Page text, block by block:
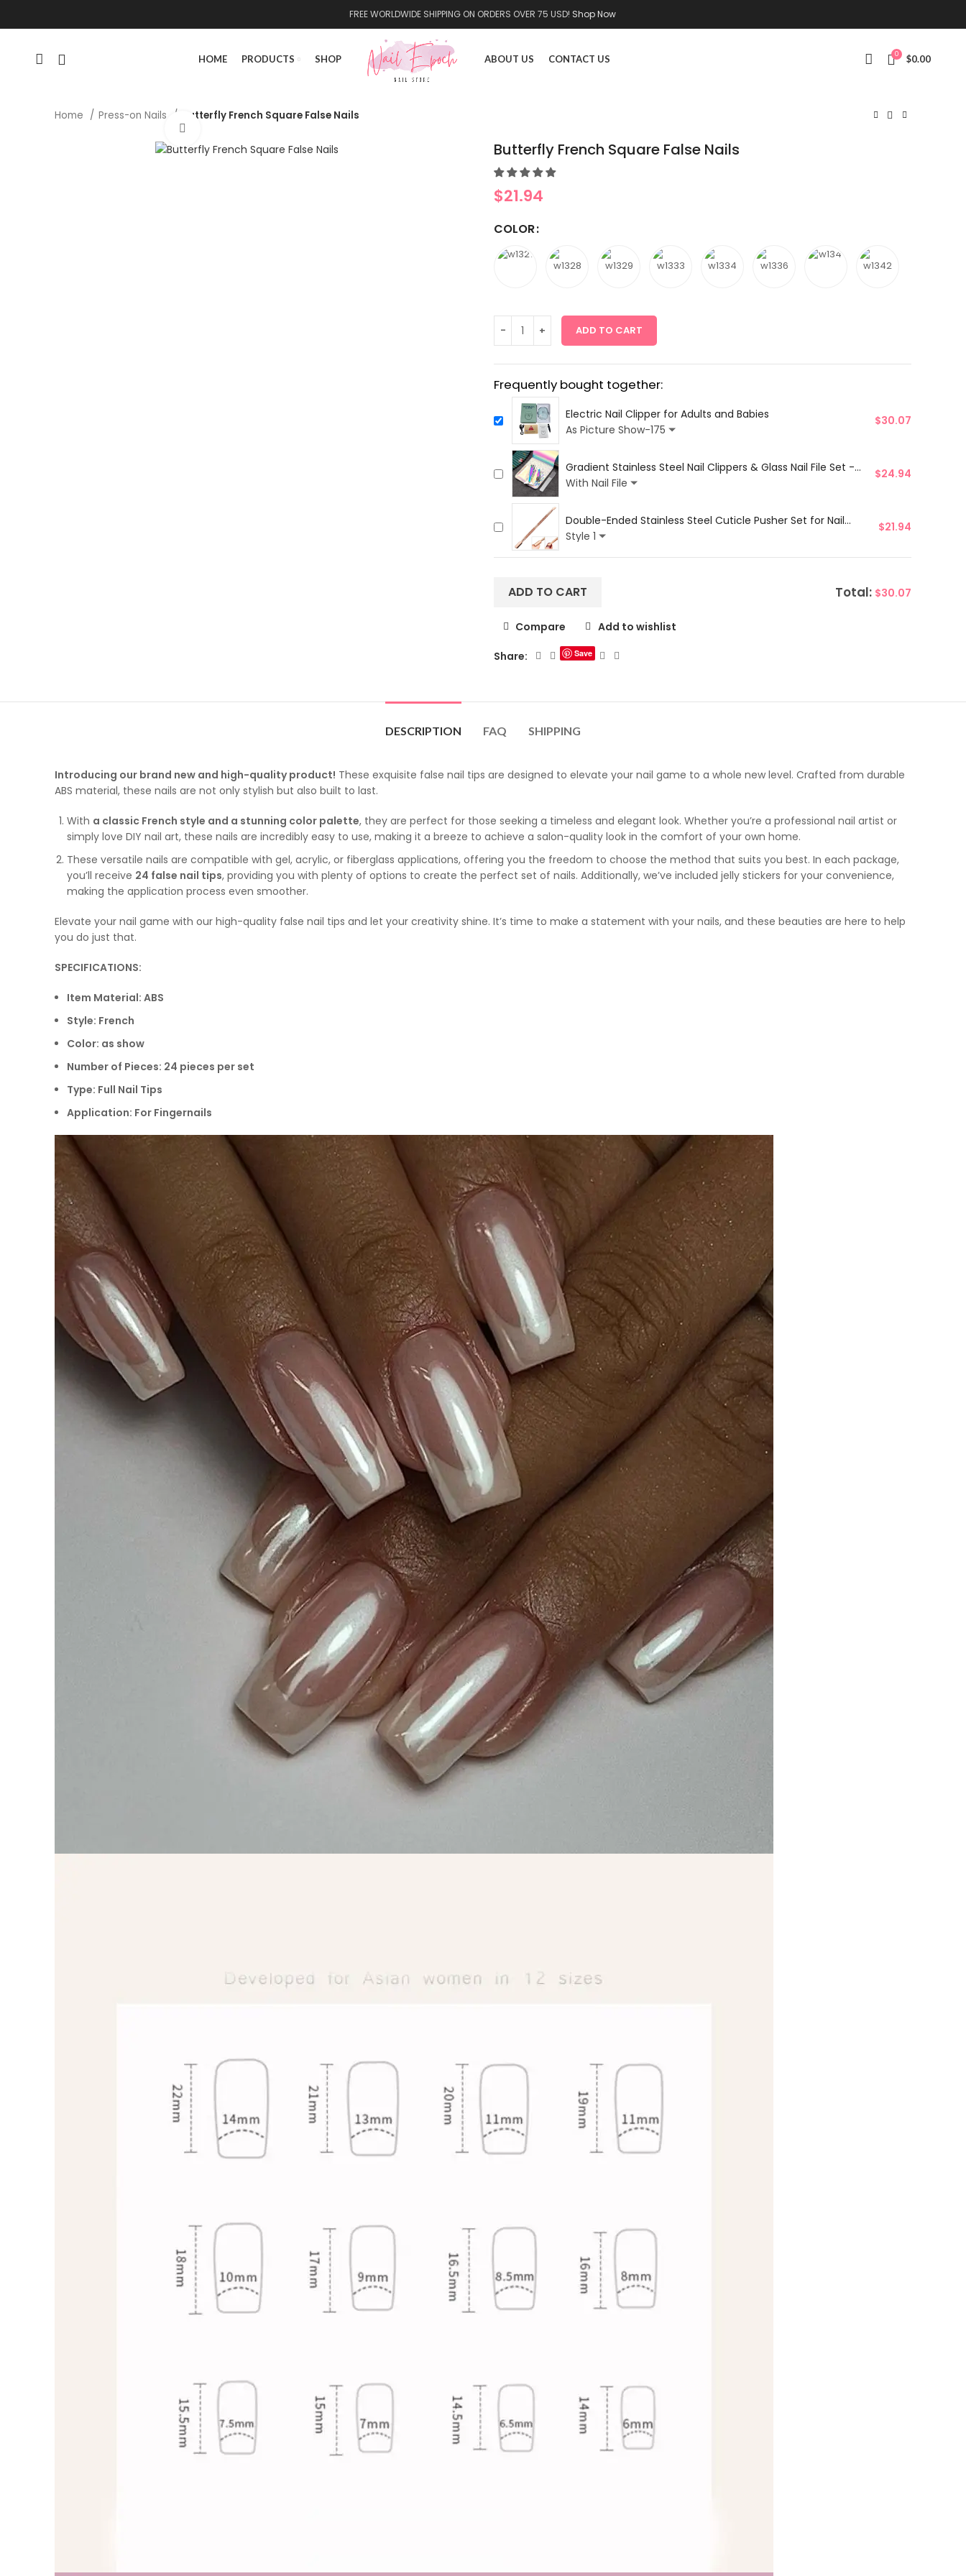
FREE WORLDWIDE SHIPPING ON ORDERS OVER 75 USD! Shop Now
HOME PRODUCTS SHOP ABOUT US CONTACT US 0 $0.00
Home Press-on Nails
Butterfly French Square False Nails
Butterfly French Square False Nails
$21.94
COLOR
ADD TO CART
Frequently bought together:
Electric Nail Clipper for Adults and Babies
As Picture Show-175
$30.07
Gradient Stainless Steel Nail Clippers & Glass Nail File Set -
3Pcs
With Nail File
$24.94
Double-Ended Stainless Steel Cuticle Pusher Set for Nail
Care
Style 1
$21.94
ADD TO CART Total: $30.07
Compare Add to wishlist
Share: Save
DESCRIPTION FAQ SHIPPING
Introducing our brand new and high-quality product! These exquisite false nail tips are designed to elevate your nail game to a whole new level. Crafted from durable
ABS material, these nails are not only stylish but also built to last.
With a classic French style and a stunning color palette, they are perfect for those seeking a timeless and elegant look. Whether you’re a professional nail artist or
simply love DIY nail art, these nails are incredibly easy to use, making it a breeze to achieve a salon-quality look in the comfort of your own home.
These versatile nails are compatible with gel, acrylic, or fiberglass applications, offering you the freedom to choose the method that suits you best. In each package,
you’ll receive 24 false nail tips, providing you with plenty of options to create the perfect set of nails. Additionally, we’ve included jelly stickers for your convenience,
making the application process even smoother.
Elevate your nail game with our high-quality false nail tips and let your creativity shine. It’s time to make a statement with your nails, and these beauties are here to help
you do just that.
SPECIFICATIONS:
Item Material: ABS
Style: French
Color: as show
Number of Pieces: 24 pieces per set
Type: Full Nail Tips
Application: For Fingernails